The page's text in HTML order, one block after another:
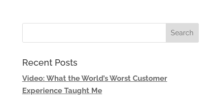
Recent Posts
Video: What the World’s Worst Customer
Experience Taught Me